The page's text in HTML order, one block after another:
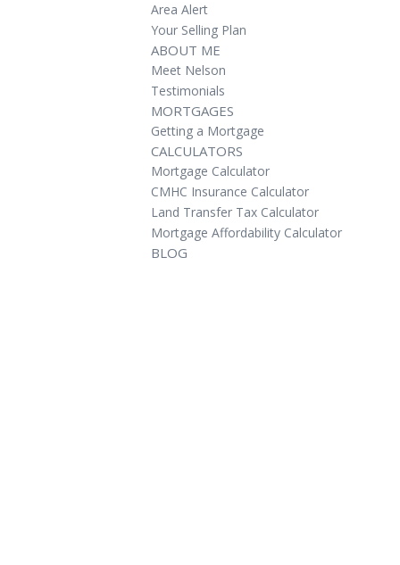
Area Alert
Your Selling Plan
ABOUT ME
Meet Nelson
Testimonials
MORTGAGES
Getting a Mortgage
CALCULATORS
Mortgage Calculator
CMHC Insurance Calculator
Land Transfer Tax Calculator
Mortgage Affordability Calculator
BLOG